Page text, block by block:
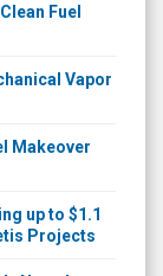
Fuel
Vapor
Makeover
up to $1.1
Projects